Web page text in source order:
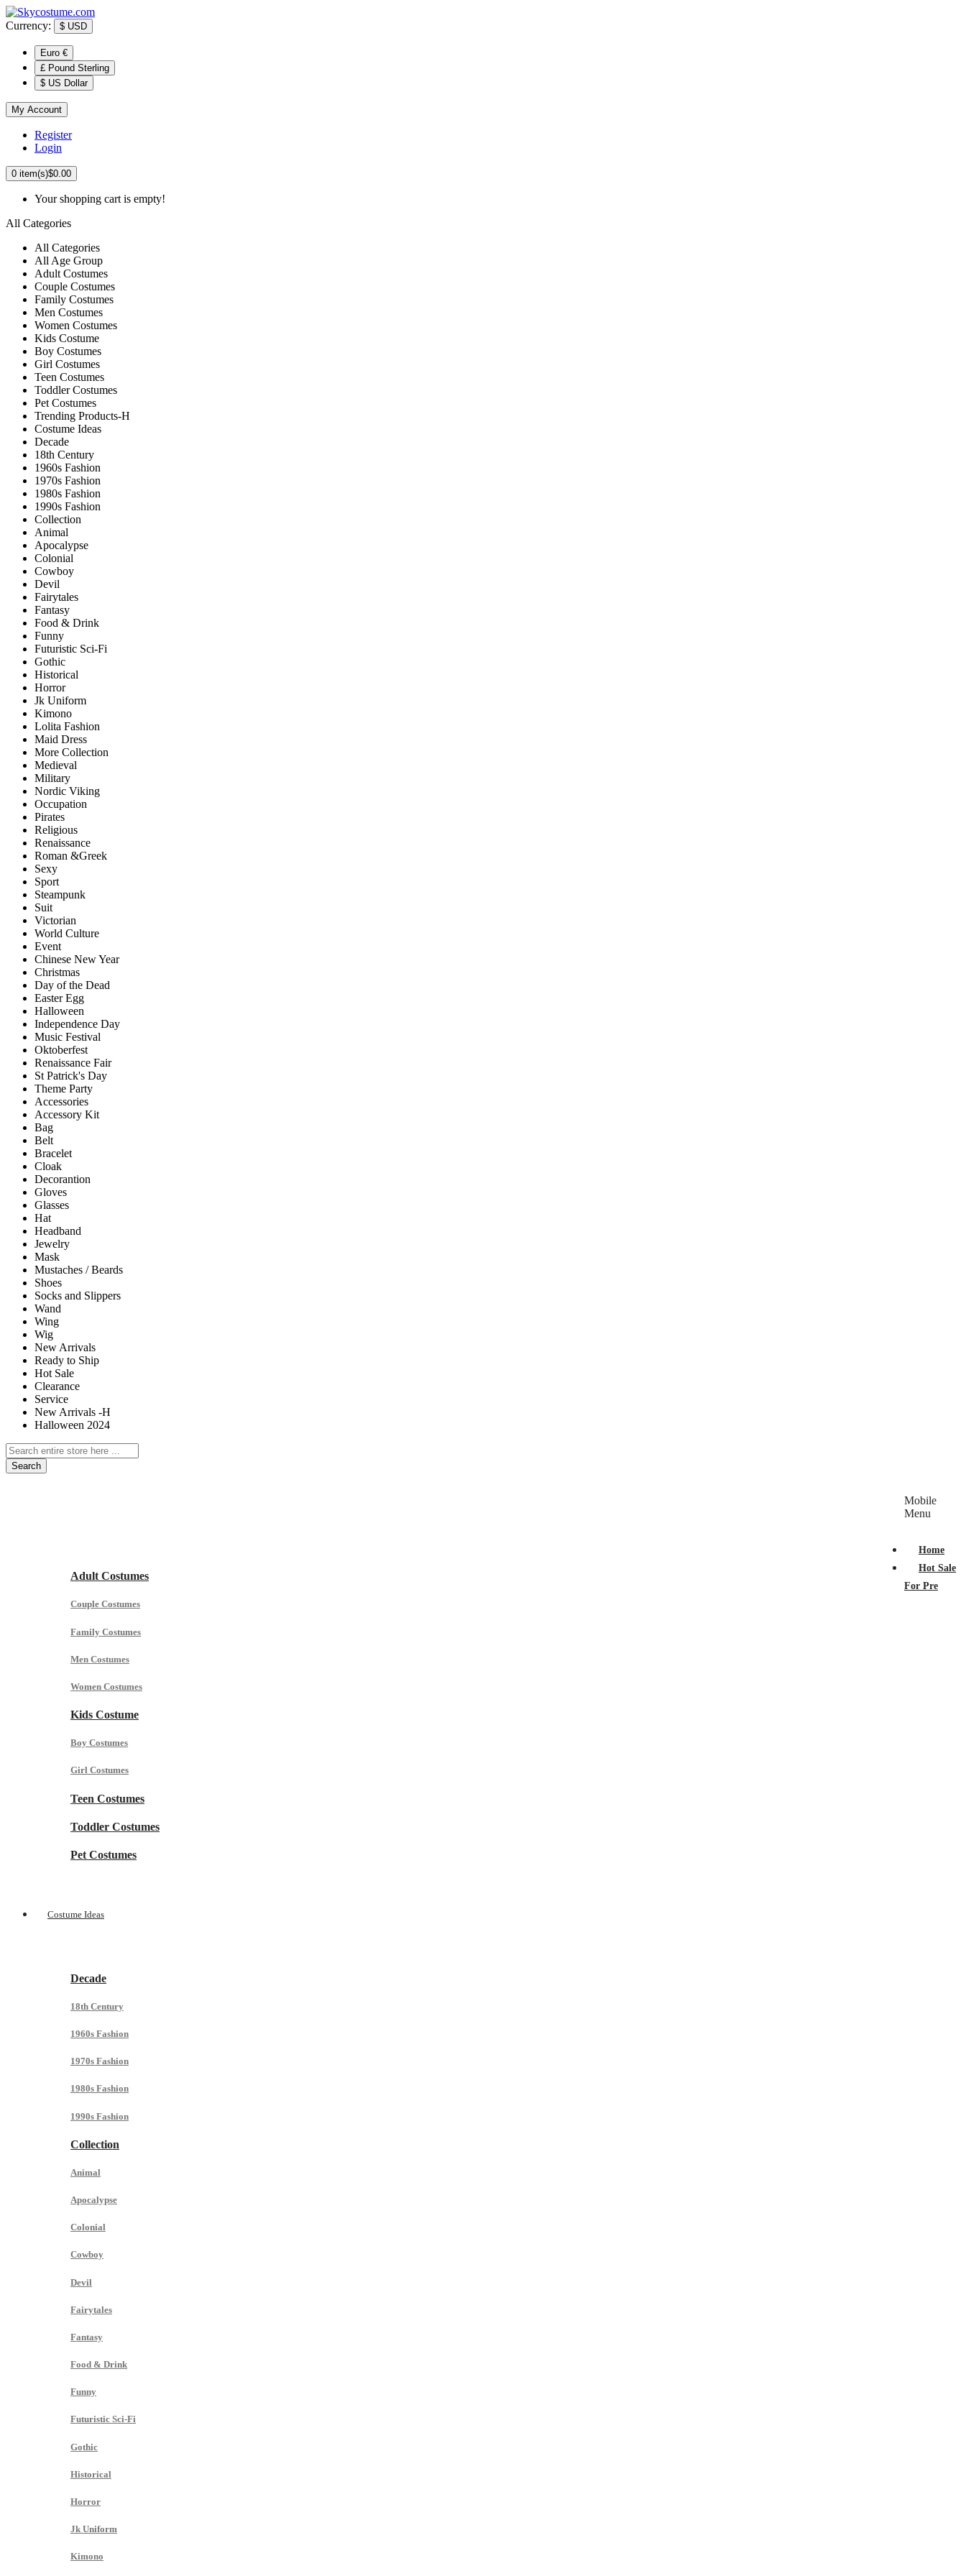
Currency: $ USD
Euro €
£ Pound Sterling
$ US Dollar
My Account
Register
Login
0 item(s)$0.00
Your shopping cart is empty!
All Categories
All Categories
All Age Group
Adult Costumes
Couple Costumes
Family Costumes
Men Costumes
Women Costumes
Kids Costume
Boy Costumes
Girl Costumes
Teen Costumes
Toddler Costumes
Pet Costumes
Trending Products-H
Costume Ideas
Decade
18th Century
1960s Fashion
1970s Fashion
1980s Fashion
1990s Fashion
Collection
Animal
Apocalypse
Colonial
Cowboy
Devil
Fairytales
Fantasy
Food & Drink
Funny
Futuristic Sci-Fi
Gothic
Historical
Horror
Jk Uniform
Kimono
Lolita Fashion
Maid Dress
More Collection
Medieval
Military
Nordic Viking
Occupation
Pirates
Religious
Renaissance
Roman &Greek
Sexy
Sport
Steampunk
Suit
Victorian
World Culture
Event
Chinese New Year
Christmas
Day of the Dead
Easter Egg
Halloween
Independence Day
Music Festival
Oktoberfest
Renaissance Fair
St Patrick's Day
Theme Party
Accessories
Accessory Kit
Bag
Belt
Bracelet
Cloak
Decorantion
Gloves
Glasses
Hat
Headband
Jewelry
Mask
Mustaches / Beards
Shoes
Socks and Slippers
Wand
Wing
Wig
New Arrivals
Ready to Ship
Hot Sale
Clearance
Service
New Arrivals -H
Halloween 2024
Search
Adult Costumes
Couple Costumes
Family Costumes
Men Costumes
Women Costumes
Kids Costume
Boy Costumes
Girl Costumes
Teen Costumes
Toddler Costumes
Pet Costumes
Costume Ideas
Decade
18th Century
1960s Fashion
1970s Fashion
1980s Fashion
1990s Fashion
Collection
Animal
Apocalypse
Colonial
Cowboy
Devil
Fairytales
Fantasy
Food & Drink
Funny
Futuristic Sci-Fi
Gothic
Historical
Horror
Jk Uniform
Kimono
Mobile
Menu
Home
Hot Sale
For Pre